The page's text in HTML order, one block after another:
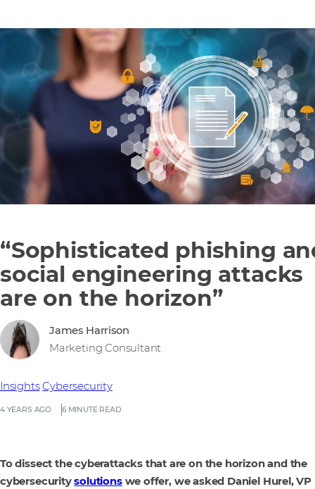
“Sophisticated phishing
social engineering attacks
are on the horizon”
4 YEARS AGO 6 MINUTE READ
Insights Cybersecurity
James Harrison
Marketing Consultant
To dissect the cyberattacks that are on the horizon and the
cybersecuritysolutionswe offer, we asked Daniel Hurel, VP